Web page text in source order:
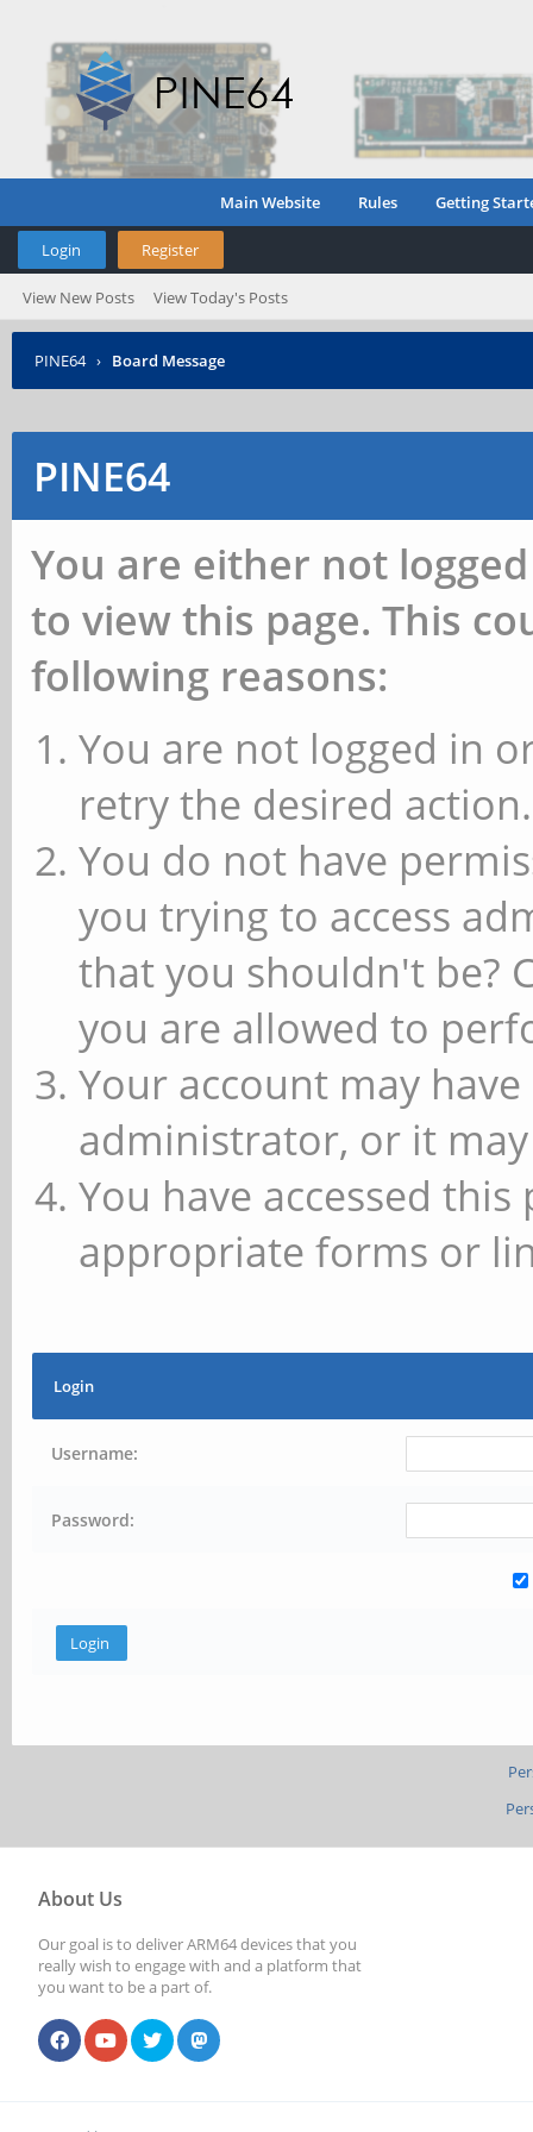
Main Website Rules Getting
Login Register
View New Posts View Today's Posts
PINE64 › Board Message
PINE64
You are either not
to view this page. This
following reasons:
You are not logged in
retry the desired action.
You do not have
you trying to access
that you shouldn't be?
you are allowed to
Your account may
administrator, or it
You have accessed
appropriate forms or
Login
Username:
Password:
About Us
Our goal is to deliver ARM64 devices that you
really wish to engage with and a platform that
you want to be a part of.